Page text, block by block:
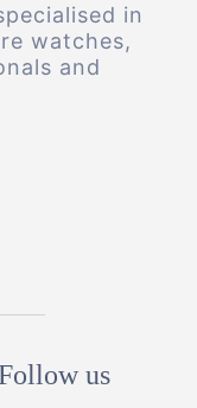
in
watches,
and
us